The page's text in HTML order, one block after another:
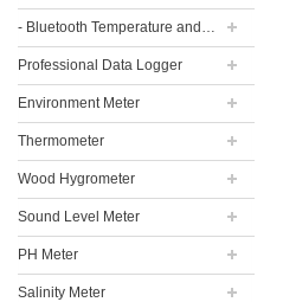
- Bluetooth Temperature and Humidity Data Logger
Professional Data Logger
Environment Meter
Thermometer
Wood Hygrometer
Sound Level Meter
PH Meter
Salinity Meter